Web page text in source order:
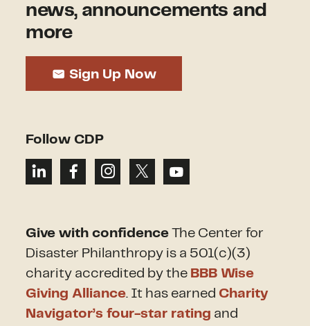
news, announcements and
more
Sign Up Now
Follow CDP
Give with confidence The Center for
Disaster Philanthropy is a 501(c)(3)
charity accredited by the BBB Wise
Giving Alliance. It has earned Charity
Navigator’s four-star rating and